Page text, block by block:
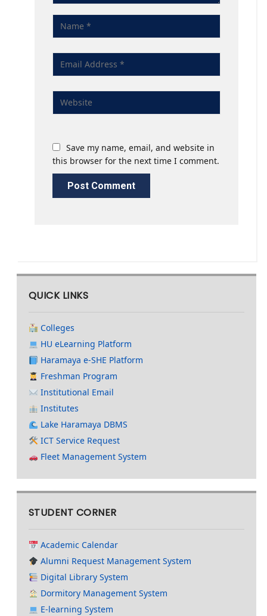
Save my name, email, and website in
this browser for the next time I comment.
QUICK LINKS
Colleges
HU eLearning Platform
Haramaya e-SHE Platform
Freshman Program
Institutional Email
Institutes
Lake Haramaya DBMS
ICT Service Request
Fleet Management System
STUDENT CORNER
Academic Calendar
Alumni Request Management System
Digital Library System
Dormitory Management System
E-learning System